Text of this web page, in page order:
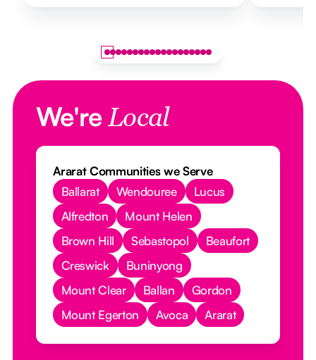
We'reLocal
Ararat Communities we Serve
Ballarat
Wendouree
Lucus
Alfredton
Mount Helen
Brown Hill
Sebastopol
Beaufort
Creswick
Buninyong
Mount Clear
Ballan
Gordon
Mount Egerton
Avoca Ararat